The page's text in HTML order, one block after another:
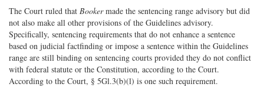
The Court ruled that Bookermade the sentencing range advisory but did
not also make all other provisions of the Guidelines advisory.
Specifically, sentencing requirements that do not enhance a sentence
based on judicial factfinding or impose a sentence within the Guidelines
range are still binding on sentencing courts provided they do not conflict
with federal statute or the Constitution, according to the Court.
According to the Court, § 5Gl.3(b)(l) is one such requirement.